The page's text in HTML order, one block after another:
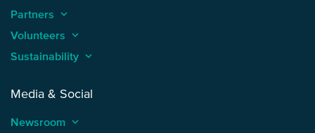
Partners keyboard_arrow_up
Volunteers keyboard_arrow_up
Sustainability keyboard_arrow_up
Media & Social
Newsroom keyboard_arrow_up